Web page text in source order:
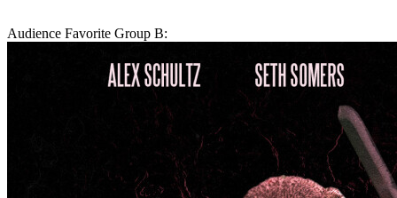
Audience Favorite Group B: